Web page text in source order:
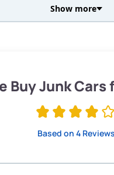
($150/ton)
Show more
Buy Junk Cars
Based on 4 Reviews